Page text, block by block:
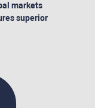
markets
superior